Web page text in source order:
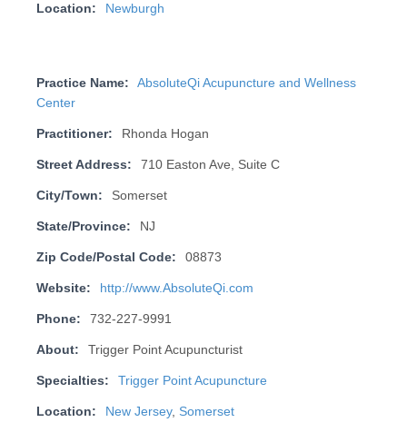
Location: Newburgh
Practice Name:
AbsoluteQi Acupuncture and Wellness
Center
Practitioner: Rhonda Hogan
Street Address: 710 Easton Ave, Suite C
City/Town: Somerset
State/Province: NJ
Zip Code/Postal Code: 08873
Website: http://www.AbsoluteQi.com
Phone: 732-227-9991
About: Trigger Point Acupuncturist
Specialties: Trigger Point Acupuncture
Location: New Jersey, Somerset